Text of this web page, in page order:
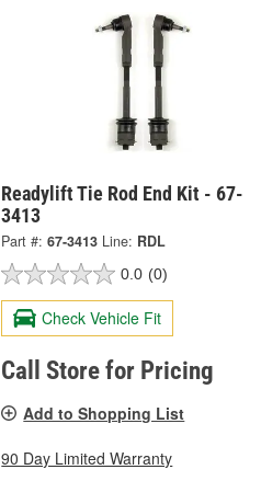
Readylift Tie Rod End Kit - 67-
3413
Part #: 67-3413 Line: RDL
0.0 (0)
Check Vehicle Fit
Call Store for Pricing
Add to Shopping List
90 Day Limited Warranty